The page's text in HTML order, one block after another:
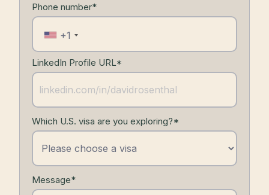
Phone number*
+1
LinkedIn Profile URL*
Which U.S. visa are you exploring?*
Message*